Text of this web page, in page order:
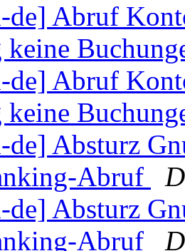
de] Abruf
keine
de] Abruf
keine
de] Absturz
Abruf
de] Absturz
Abruf